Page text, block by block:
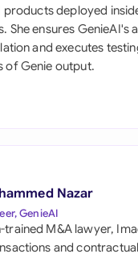
Africa
Arab Emirates
States
products deployed
She ensures GenieAI's
and executes
of Genie output.
Nazar
GenieAI
trained M&A lawyer,
and